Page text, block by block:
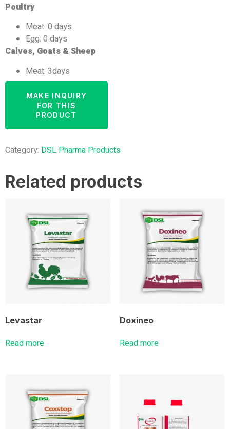
Poultry
Meat: 0 days
Egg: 0 days
Calves, Goats & Sheep
Meat: 3days
Category: DSL Pharma Products
Related products
Levastar
Read more
Doxineo
Read more